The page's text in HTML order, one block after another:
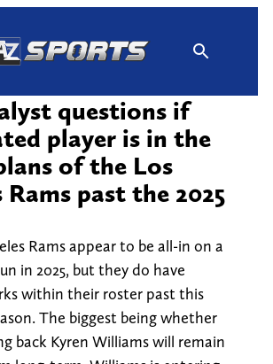
questions if
player is in the
of the Los
Rams past the 2025
Rams appear to be all-in on a
in 2025, but they do have
within their roster past this
The biggest being whether
back Kyren Williams will remain